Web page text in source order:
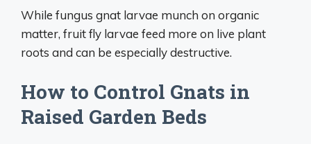
While fungus gnat larvae munch on organic
matter, fruit fly larvae feed more on live plant
roots and can be especially destructive.
How to Control Gnats in
Raised Garden Beds